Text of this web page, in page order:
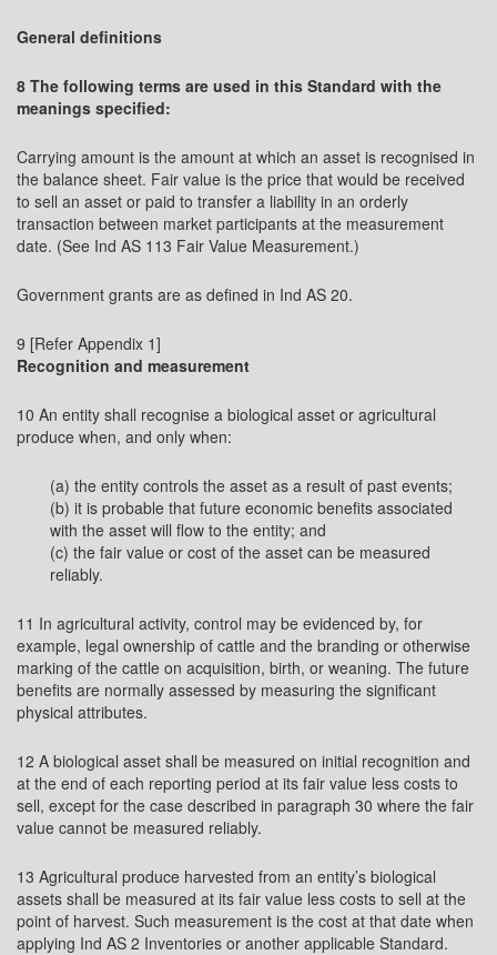
General definitions
8 The following terms are used in this Standard with the
meanings specified:
Carrying amount is the amount at which an asset is recognised in
the balance sheet. Fair value is the price that would be received
to sell an asset or paid to transfer a liability in an orderly
transaction between market participants at the measurement
date. (See Ind AS 113 Fair Value Measurement.)
Government grants are as defined in Ind AS 20.
9 [Refer Appendix 1]
Recognition and measurement
10 An entity shall recognise a biological asset or agricultural
produce when, and only when:
(a) the entity controls the asset as a result of past events;
(b) it is probable that future economic benefits associated
with the asset will flow to the entity; and
(c) the fair value or cost of the asset can be measured
reliably.
11 In agricultural activity, control may be evidenced by, for
example, legal ownership of cattle and the branding or otherwise
marking of the cattle on acquisition, birth, or weaning. The future
benefits are normally assessed by measuring the significant
physical attributes.
12 A biological asset shall be measured on initial recognition and
at the end of each reporting period at its fair value less costs to
sell, except for the case described in paragraph 30 where the fair
value cannot be measured reliably.
13 Agricultural produce harvested from an entity’s biological
assets shall be measured at its fair value less costs to sell at the
point of harvest. Such measurement is the cost at that date when
applying Ind AS 2 Inventories or another applicable Standard.